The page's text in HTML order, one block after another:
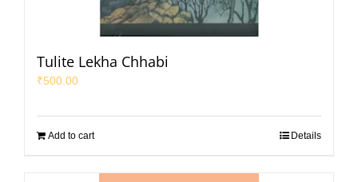
Tulite Lekha Chhabi
₹500.00
Add to cart Details